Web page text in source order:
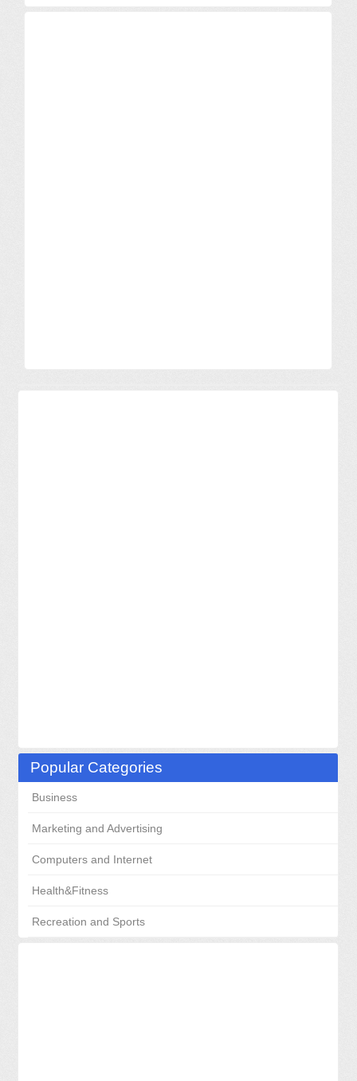
Popular Categories
Business
Marketing and Advertising
Computers and Internet
Health&Fitness
Recreation and Sports